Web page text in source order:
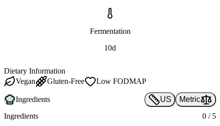
Fermentation
10d
Dietary Information
Vegan
Gluten-Free Low FODMAP
Ingredients US Metric
Ingredients 0 / 5